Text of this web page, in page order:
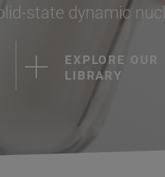
state dynamic
EXPLORE OUR
LIBRARY